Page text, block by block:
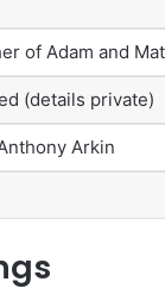
of Adam and
(details private)
Arkin